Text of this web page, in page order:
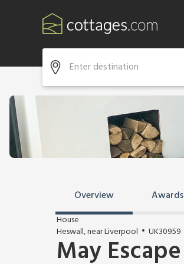
Overview Awards
House
Heswall, near Liverpool
UK30959
May Escape